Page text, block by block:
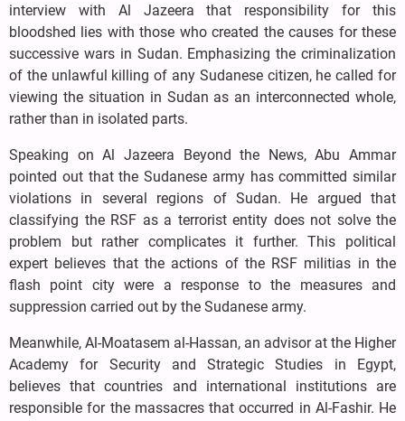
interview with Al Jazeera that responsibility for this
bloodshed lies with those who created the causes for these
successive wars in Sudan. Emphasizing the criminalization
of the unlawful killing of any Sudanese citizen, he called for
viewing the situation in Sudan as an interconnected whole,
rather than in isolated parts.
Speaking on Al Jazeera Beyond the News, Abu Ammar
pointed out that the Sudanese army has committed similar
violations in several regions of Sudan. He argued that
classifying the RSF as a terrorist entity does not solve the
problem but rather complicates it further. This political
expert believes that the actions of the RSF militias in the
flash point city were a response to the measures and
suppression carried out by the Sudanese army.
Meanwhile, Al-Moatasem al-Hassan, an advisor at the Higher
Academy for Security and Strategic Studies in Egypt,
believes that countries and international institutions are
responsible for the massacres that occurred in Al-Fashir. He